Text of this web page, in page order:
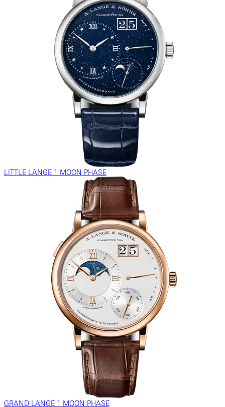
LITTLE LANGE 1 MOON PHASE
GRAND LANGE 1 MOON PHASE